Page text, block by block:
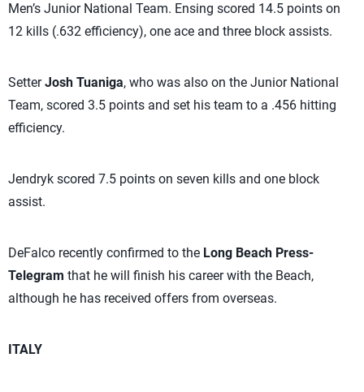
Men’s Junior National Team. Ensing scored 14.5 points on
12 kills (.632 efficiency), one ace and three block assists.
SetterJosh Tuaniga, who was also on the Junior National
Team, scored 3.5 points and set his team to a .456 hitting
efficiency.
Jendryk scored 7.5 points on seven kills and one block
assist.
DeFalco recently confirmed to the Long Beach Press-
Telegram that he will finish his career with the Beach,
although he has received offers from overseas.
ITALY